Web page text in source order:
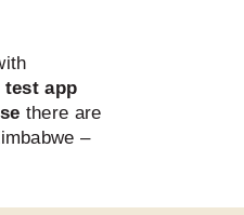
test app
there are
–